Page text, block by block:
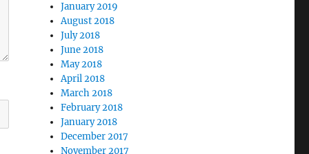
January 2019
August 2018
July 2018
June 2018
May 2018
April 2018
March 2018
February 2018
January 2018
December 2017
November 2017